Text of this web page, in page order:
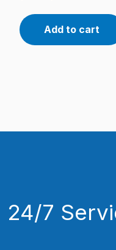
Add to cart
24/7